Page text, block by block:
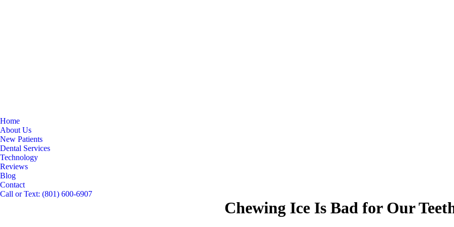
Home
About Us
New Patients
Dental Services
Technology
Reviews
Blog
Contact
Call or Text: (801) 600-6907
Chewing Ice Is Bad for Our